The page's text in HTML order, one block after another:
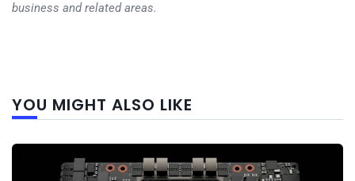
business and related areas.
YOU MIGHT ALSO LIKE